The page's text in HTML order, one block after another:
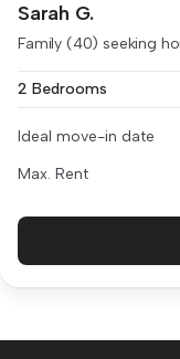
Sarah G.
Family (40) seeking
2 Bedrooms
Ideal move-in date
Max. Rent